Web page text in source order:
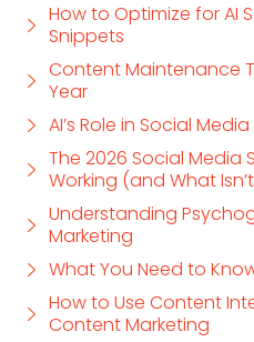
How to Optimize for AI
Snippets
Content Maintenance
Year
AI’s Role in Social
The 2026 Social Media
Working (and What
Understanding
Marketing
What You Need to
How to Use Content
Content Marketing